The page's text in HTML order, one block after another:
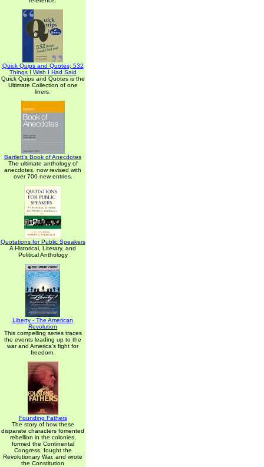
Quick Quips and Quotes; 532
Things I Wish I Had Said
Quick Quips and Quotes is the
Ultimate Collection of one
liners.
Bartlett's Book of Anecdotes
The ultimate anthology of
anecdotes, now revised with
over 700 new entries.
Quotations for Public Speakers
A Historical, Literary, and
Political Anthology
Liberty - The American
Revolution
This compelling series traces
the events leading up to the
war and America's fight for
freedom.
Founding Fathers
The story of how these
disparate characters fomented
rebellion in the colonies,
formed the Continental
Congress, fought the
Revolutionary War, and wrote
the Constitution